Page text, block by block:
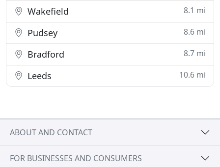
Wakefield 8.1 mi
Pudsey 8.6 mi
Bradford 8.7 mi
Leeds 10.6 mi
ABOUT AND CONTACT
FOR BUSINESSES AND CONSUMERS